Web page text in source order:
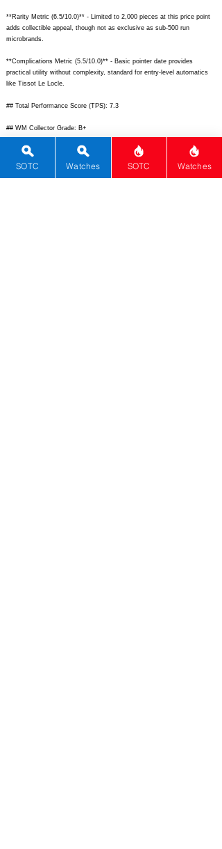
**Rarity Metric (6.5/10.0)** - Limited to 2,000 pieces at this price point
adds collectible appeal, though not as exclusive as sub-500 run
microbrands.
**Complications Metric (5.5/10.0)** - Basic pointer date provides
practical utility without complexity, standard for entry-level automatics
like Tissot Le Locle.
## Total Performance Score (TPS): 7.3
## WM Collector Grade: B+
## Performance Insights: Excels in materials, design, and brand heritage
while offering good versatility, but lags in complications and rarity;
SOTC Watches SOTC Watches